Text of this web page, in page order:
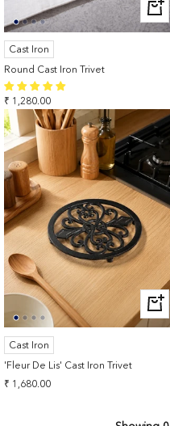
+
ADD
Cast Iron
Round Cast Iron Trivet
Sale
price
₹ 1,280.00
+
ADD
Cast Iron
'Fleur De Lis' Cast Iron Trivet
Sale
₹ 1,680.00